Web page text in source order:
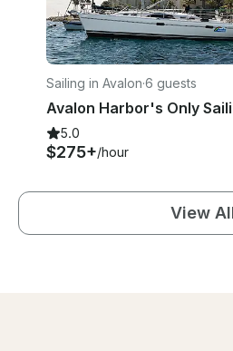
Sailing in Avalon·6 guests
Avalon Harbor's Only
5.0
$275+/hour
View